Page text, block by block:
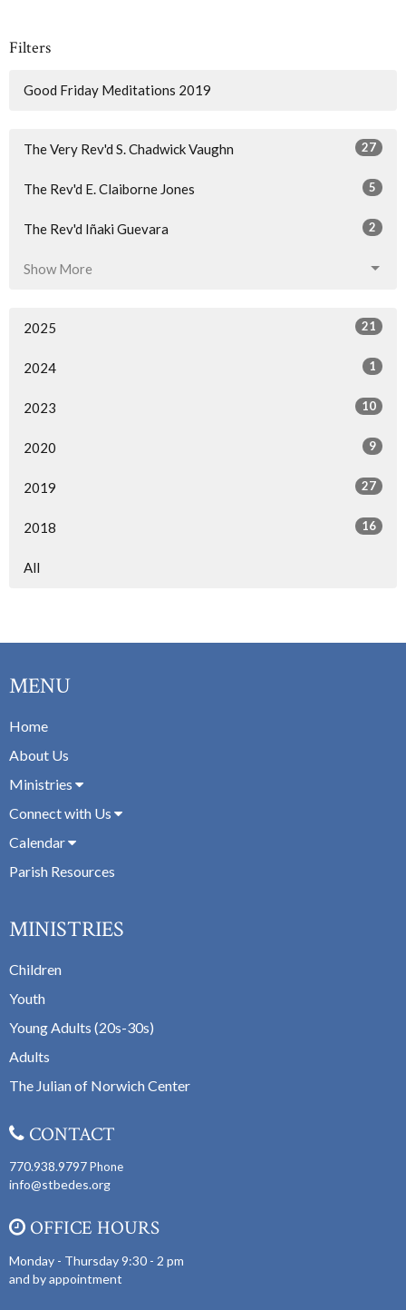
Filters
Good Friday Meditations 2019
The Very Rev'd S. Chadwick Vaughn 27
The Rev'd E. Claiborne Jones 5
The Rev'd Iñaki Guevara 2
Show More
2025 21
2024 1
2023 10
2020 9
2019 27
2018 16
All
MENU
Home
About Us
Ministries
Connect with Us
Calendar
Parish Resources
MINISTRIES
Children
Youth
Young Adults (20s-30s)
Adults
The Julian of Norwich Center
CONTACT
770.938.9797Phone
info@stbedes.org
OFFICE HOURS
Monday - Thursday 9:30 - 2 pm
and by appointment